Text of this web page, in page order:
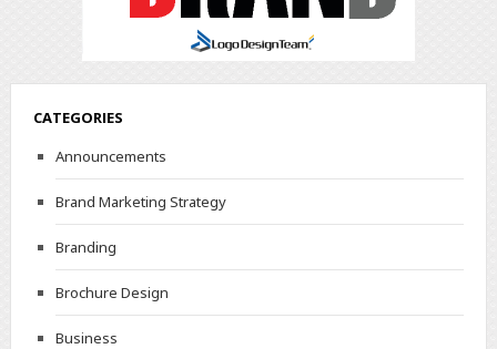
CATEGORIES
Announcements
Brand Marketing Strategy
Branding
Brochure Design
Business